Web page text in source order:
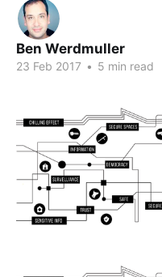
Ben Werdmuller
23 Feb 2017 • 5 min read